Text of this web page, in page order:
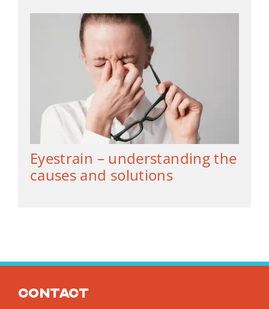
Eyestrain – understanding the
causes and solutions
Contact